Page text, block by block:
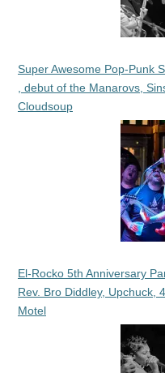
Super Awesome Pop-Punk
, debut of the Manarovs,
Cloudsoup
El-Rocko 5th Anniversary
Rev. Bro Diddley, Upchuck,
Motel